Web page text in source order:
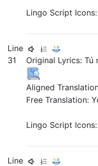
Lingo Script
Line
31
Original Lyrics:Tú
Aligned
Free Translation:
Lingo Script
Line